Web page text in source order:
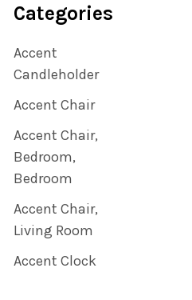
Categories
Accent
Candleholder
Accent Chair
Accent Chair,
Bedroom,
Bedroom
Accent Chair,
Living Room
Accent Clock